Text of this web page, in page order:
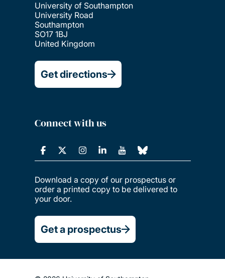
University of Southampton
University Road
Southampton
SO17 1BJ
United Kingdom
Get directions
Connect with us
Download a copy of our prospectus or
order a printed copy to be delivered to
your door.
Get a prospectus